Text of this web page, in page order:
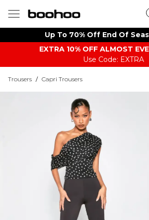
Up To 70% Off End Of
EXTRA 10% OFF ALMOST
Use Code: EXTRA
Trousers / Capri Trousers